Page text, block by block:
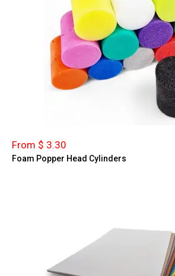
From $ 3.30
Foam Popper Head Cylinders